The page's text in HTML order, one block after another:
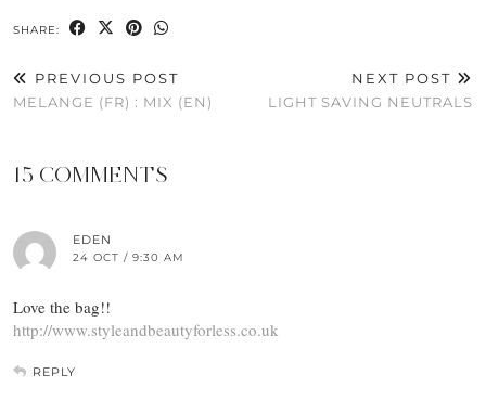
SHARE:
PREVIOUS POST
MELANGE (FR) : MIX (EN)
NEXT POST
LIGHT SAVING NEUTRALS
15 COMMENTS
EDEN
24 OCT / 9:30 AM
Love the bag!!
http://www.styleandbeautyforless.co.uk
REPLY